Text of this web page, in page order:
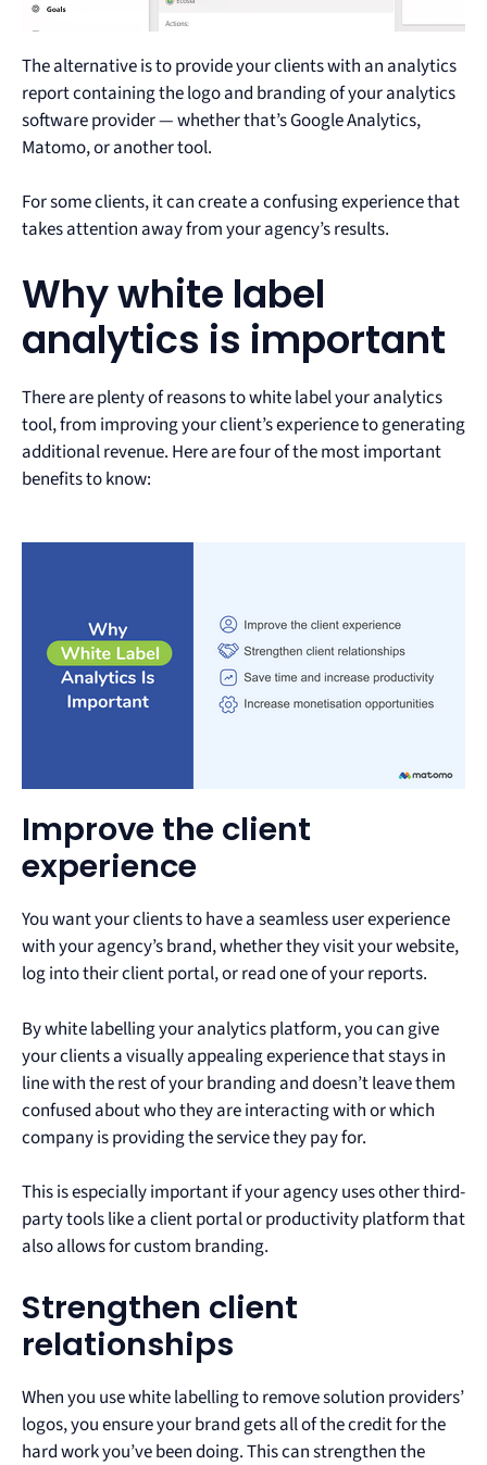
The alternative is to provide your clients with an analytics
report containing the logo and branding of your analytics
software provider — whether that’s Google Analytics,
Matomo, or another tool.
For some clients, it can create a confusing experience that
takes attention away from your agency’s results.
Why white label
analytics is important
There are plenty of reasons to white label your analytics
tool, from improving your client’s experience to generating
additional revenue. Here are four of the most important
benefits to know:
Improve the client
experience
You want your clients to have a seamless user experience
with your agency’s brand, whether they visit your website,
log into their client portal, or read one of your reports.
By white labelling your analytics platform, you can give
your clients a visually appealing experience that stays in
line with the rest of your branding and doesn’t leave them
confused about who they are interacting with or which
company is providing the service they pay for.
This is especially important if your agency uses other third-
party tools like a client portal or productivity platform that
also allows for custom branding.
Strengthen client
relationships
When you use white labelling to remove solution providers’
logos, you ensure your brand gets all of the credit for the
hard work you’ve been doing. This can strengthen the